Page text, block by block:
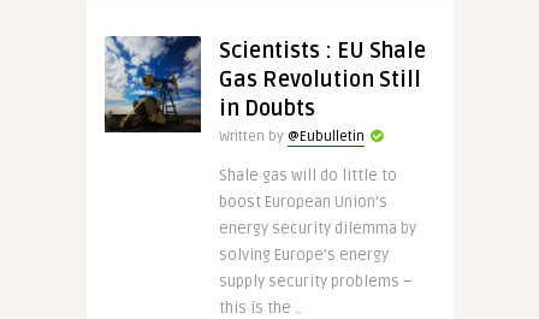
Scientists : EU Shale
Gas Revolution Still
in Doubts
Written by @Eubulletin
Shale gas will do little to
boost European Union’s
energy security dilemma by
solving Europe’s energy
supply security problems –
this is the ..